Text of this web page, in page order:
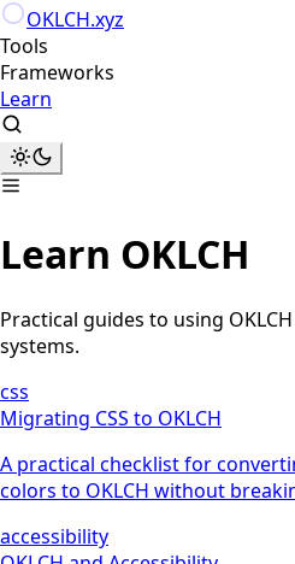
Skip to content
OKLCH.xyz
Tools
Frameworks
Learn
Learn OKLCH
Practical guides to using
systems.
css
Migrating CSS to OKLCH
A practical checklist for
colors to OKLCH without
accessibility